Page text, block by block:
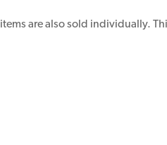
are also sold individually.